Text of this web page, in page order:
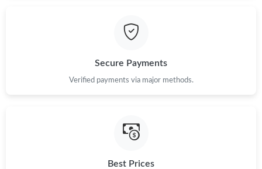
Secure Payments
Verified payments via major methods.
Best Prices